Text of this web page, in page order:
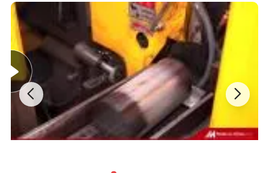
How can I be sure the bucket teeth will fit my
excavators ?